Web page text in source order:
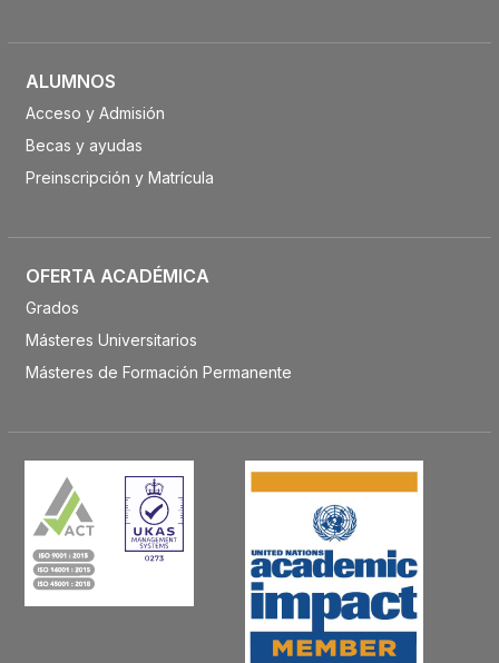
ALUMNOS
Acceso y Admisión
Becas y ayudas
Preinscripción y Matrícula
OFERTA ACADÉMICA
Grados
Másteres Universitarios
Másteres de Formación Permanente